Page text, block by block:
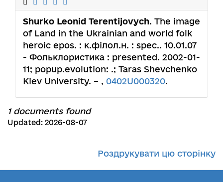
Shurko Leonid Terentijovych. The image
of Land in the Ukrainian and world folk
heroic epos. : к.філол.н. : spec.. 10.01.07
- Фольклористика : presented. 2002-01-
11; popup.evolution: .; Taras Shevchenko
Kiev University. – , 0402U000320.
1 documents found
Updated: 2026-08-07
Роздрукувати цю сторінку